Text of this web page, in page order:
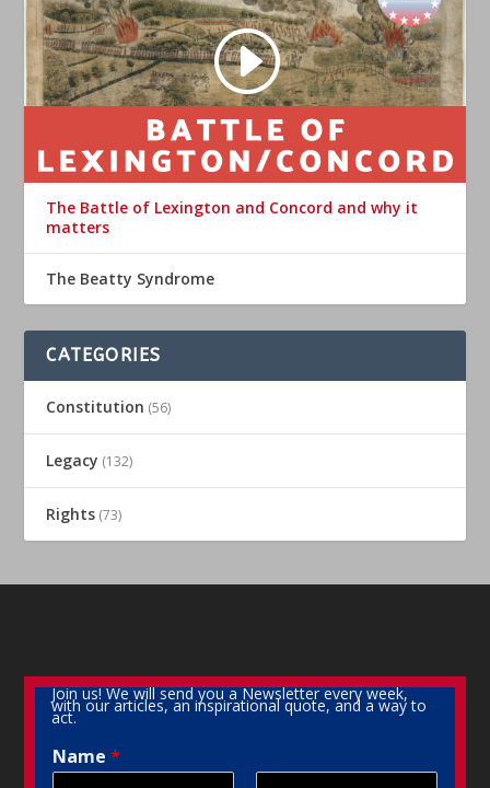
The Battle of Lexington and Concord and why it
matters
The Beatty Syndrome
CATEGORIES
Constitution (56)
Legacy (132)
Rights (73)
Join us! We will send you a Newsletter every week,
with our articles, an inspirational quote, and a way to
act.
Name*